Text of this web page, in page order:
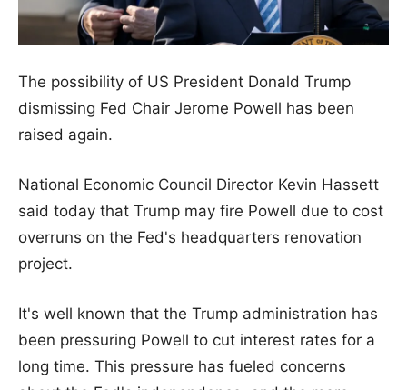
The possibility of US President Donald Trump
dismissing Fed Chair Jerome Powell has been
raised again.
National Economic Council Director Kevin Hassett
said today that Trump may fire Powell due to cost
overruns on the Fed's headquarters renovation
project.
It's well known that the Trump administration has
been pressuring Powell to cut interest rates for a
long time. This pressure has fueled concerns